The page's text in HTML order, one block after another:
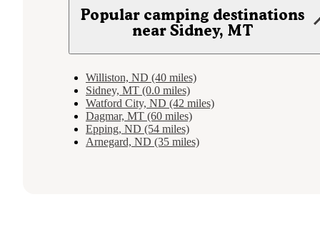
Popular camping destinations
near Sidney, MT
Williston, ND (40 miles)
Sidney, MT (0.0 miles)
Watford City, ND (42 miles)
Dagmar, MT (60 miles)
Epping, ND (54 miles)
Arnegard, ND (35 miles)